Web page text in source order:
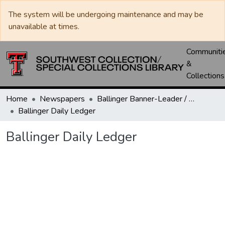
The system will be undergoing maintenance and may be
unavailable at times.
&
Collections
Home Newspapers
Ballinger Banner-Leader / Banner-Ledger / Ledger
Ballinger Daily Ledger
Ballinger Daily Ledger